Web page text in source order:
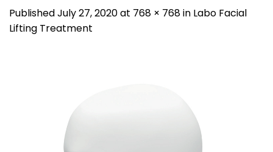
PublishedJuly 27, 2020at 768 × 768in Labo Facial
Lifting Treatment